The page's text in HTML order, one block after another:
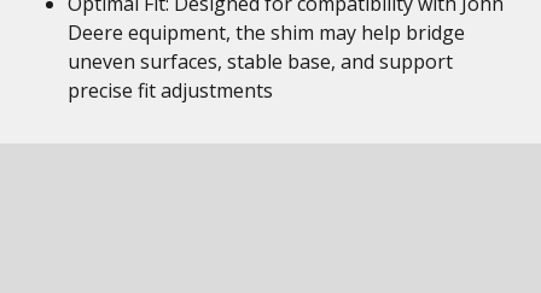
Deere equipment, the shim may help bridge
uneven surfaces, stable base, and support
precise fit adjustments